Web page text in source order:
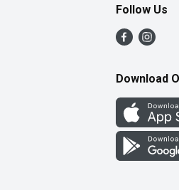
Follow Us
Download